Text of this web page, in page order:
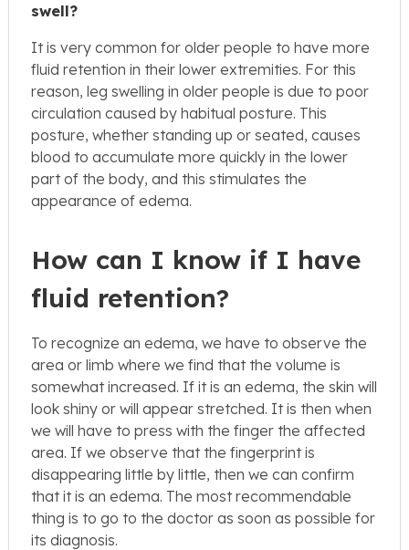
swell?
It is very common for older people to have more
fluid retention in their lower extremities. For this
reason, leg swelling in older people is due to poor
circulation caused by habitual posture. This
posture, whether standing up or seated, causes
blood to accumulate more quickly in the lower
part of the body, and this stimulates the
appearance of edema.
How can I know if I have
fluid retention?
To recognize an edema, we have to observe the
area or limb where we find that the volume is
somewhat increased. If it is an edema, the skin will
look shiny or will appear stretched. It is then when
we will have to press with the finger the affected
area. If we observe that the fingerprint is
disappearing little by little, then we can confirm
that it is an edema. The most recommendable
thing is to go to the doctor as soon as possible for
its diagnosis.